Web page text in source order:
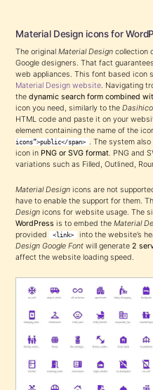
Material Design icons for
The originalMaterial Design collection
Google designers. That fact
web appliances. This font based icon
Material Design website. Navigating
thedynamic search form combined
icon you need, similarly to the
HTML code and paste it on your
element containing the name of the
icons”>public</span> . The system
icon in PNG or SVG format. PNG and
variations such as Filled, Outlined,
Material Design icons are not
have to enable the support for them.
Design icons for website usage. The
WordPress is to embed theMaterial
provided
<link> into the website’s
Design Google Font will generate2
affect the website loading speed.